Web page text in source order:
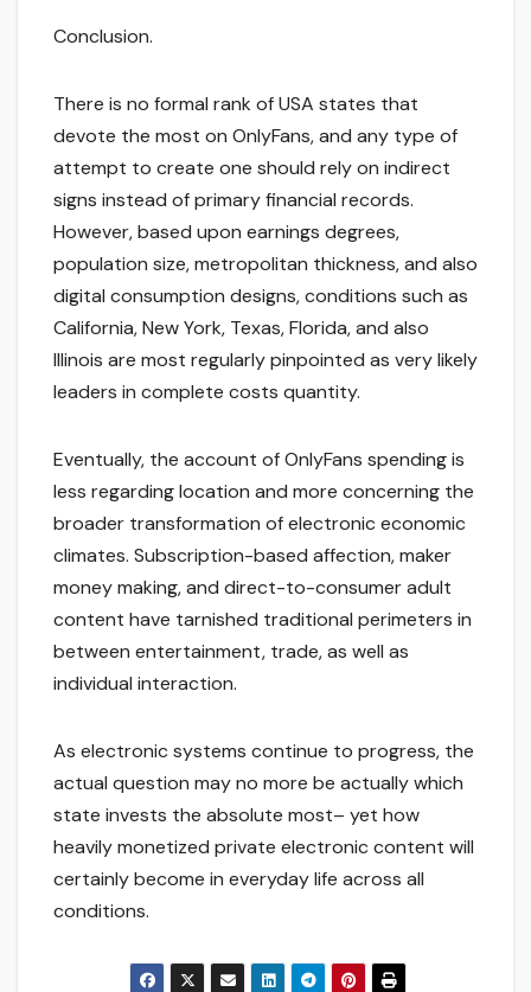
Conclusion.
There is no formal rank of USA states that
devote the most on OnlyFans, and any type of
attempt to create one should rely on indirect
signs instead of primary financial records.
However, based upon earnings degrees,
population size, metropolitan thickness, and also
digital consumption designs, conditions such as
California, New York, Texas, Florida, and also
Illinois are most regularly pinpointed as very likely
leaders in complete costs quantity.
Eventually, the account of OnlyFans spending is
less regarding location and more concerning the
broader transformation of electronic economic
climates. Subscription-based affection, maker
money making, and direct-to-consumer adult
content have tarnished traditional perimeters in
between entertainment, trade, as well as
individual interaction.
As electronic systems continue to progress, the
actual question may no more be actually which
state invests the absolute most– yet how
heavily monetized private electronic content will
certainly become in everyday life across all
conditions.